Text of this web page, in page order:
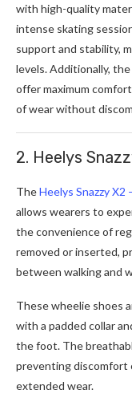
with high-quality
intense skating
support and stability,
levels. Additionally,
offer maximum
of wear without
2. Heelys
TheHeelys Snazzy X2
allows wearers to
the convenience of
removed or inserted,
between walking and
These wheelie shoes
with a padded collar
the foot. The
preventing discomfort
extended wear.